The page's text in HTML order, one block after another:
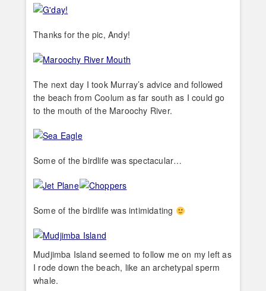
Thanks for the pic, Andy!
The next day I took Murray’s advice and followed
the beach from Coolum as far south as I could go
to the mouth of the Maroochy River.
Some of the birdlife was spectacular…
Some of the birdlife was intimidating
Mudjimba Island seemed to follow me on my left as
I rode down the beach, like an archetypal sperm
whale.